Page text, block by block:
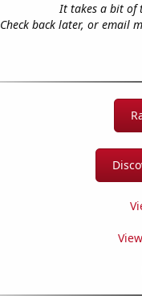
It takes a bit of
Check back later, or email